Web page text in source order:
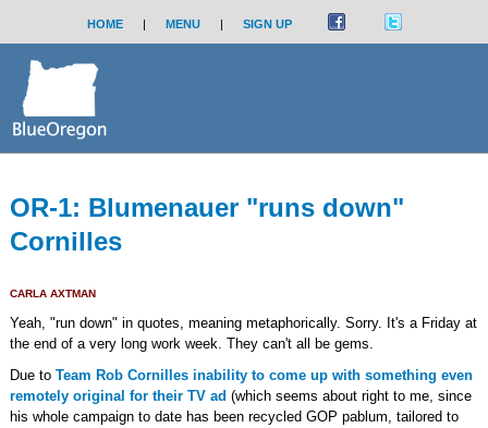
HOME | MENU | SIGN UP
OR-1: Blumenauer "runs down"
Cornilles
CARLA AXTMAN
Yeah, "run down" in quotes, meaning metaphorically. Sorry. It's a Friday at
the end of a very long work week. They can't all be gems.
Due to Team Rob Cornilles inability to come up with something even
remotely original for their TV ad (which seems about right to me, since
his whole campaign to date has been recycled GOP pablum, tailored to